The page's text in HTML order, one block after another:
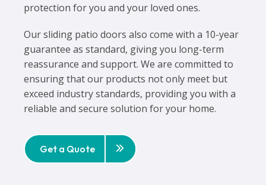
protection for you and your loved ones.
Our sliding patio doors also come with a 10-year
guarantee as standard, giving you long-term
reassurance and support. We are committed to
ensuring that our products not only meet but
exceed industry standards, providing you with a
reliable and secure solution for your home.
Get a Quote